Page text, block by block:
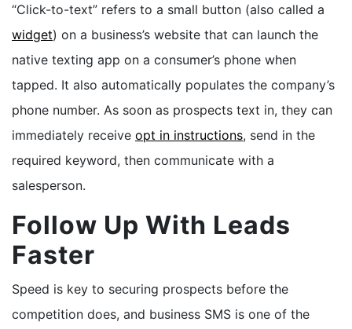
“Click-to-text” refers to a small button (also called a
widget) on a business’s website that can launch the
native texting app on a consumer’s phone when
tapped. It also automatically populates the company’s
phone number. As soon as prospects text in, they can
immediately receive opt in instructions, send in the
required keyword, then communicate with a
salesperson.
Follow Up With Leads
Faster
Speed is key to securing prospects before the
competition does, and business SMS is one of the